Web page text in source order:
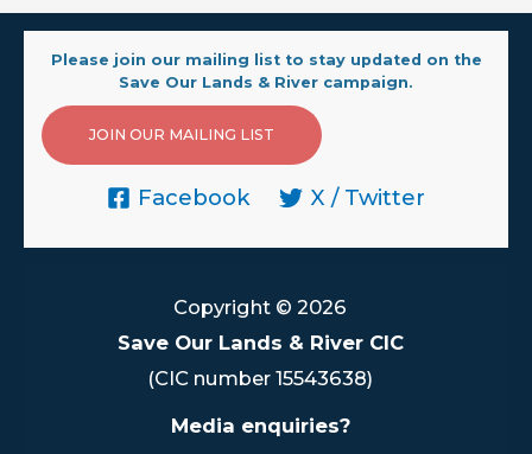
Please join our mailing list to stay updated on the
Save Our Lands & River campaign.
JOIN OUR MAILING LIST
Facebook X / Twitter
Copyright © 2026
Save Our Lands & River CIC
(CIC number 15543638)
Media enquiries?